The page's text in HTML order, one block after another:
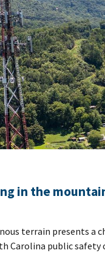
in the
terrain presents a
Carolina public